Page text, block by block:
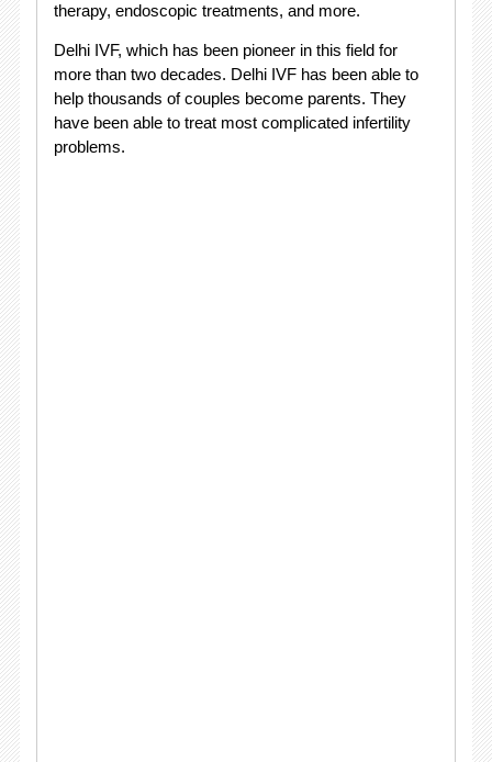
therapy, endoscopic treatments, and more.
Delhi IVF, which has been pioneer in this field for
more than two decades. Delhi IVF has been able to
help thousands of couples become parents. They
have been able to treat most complicated infertility
problems.